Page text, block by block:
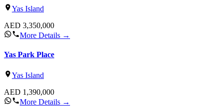
Yas Island
AED 3,350,000
More Details →
Yas Park Place
Yas Island
AED 1,390,000
More Details →